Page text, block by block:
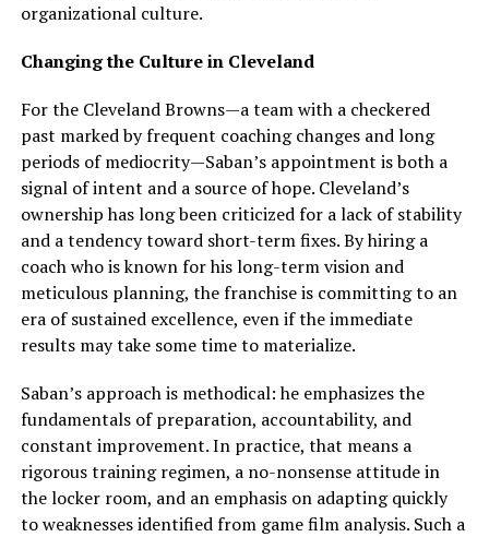
organizational culture.
Changing the Culture in Cleveland
For the Cleveland Browns—a team with a checkered
past marked by frequent coaching changes and long
periods of mediocrity—Saban’s appointment is both a
signal of intent and a source of hope. Cleveland’s
ownership has long been criticized for a lack of stability
and a tendency toward short-term fixes. By hiring a
coach who is known for his long-term vision and
meticulous planning, the franchise is committing to an
era of sustained excellence, even if the immediate
results may take some time to materialize.
Saban’s approach is methodical: he emphasizes the
fundamentals of preparation, accountability, and
constant improvement. In practice, that means a
rigorous training regimen, a no-nonsense attitude in
the locker room, and an emphasis on adapting quickly
to weaknesses identified from game film analysis. Such a